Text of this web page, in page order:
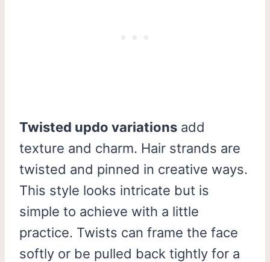
Twisted updo variations add
texture and charm. Hair strands are
twisted and pinned in creative ways.
This style looks intricate but is
simple to achieve with a little
practice. Twists can frame the face
softly or be pulled back tightly for a